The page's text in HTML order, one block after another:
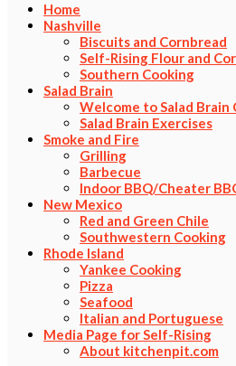
Home
Nashville
Biscuits and Cornbread
Self-Rising Flour and
Southern Cooking
Salad Brain
Welcome to Salad
Salad Brain Exercises
Smoke and Fire
Grilling
Barbecue
Indoor BBQ/Cheater
New Mexico
Red and Green Chile
Southwestern Cooking
Rhode Island
Yankee Cooking
Pizza
Seafood
Italian and Portuguese
Media Page for Self-Rising
About kitchenpit.com